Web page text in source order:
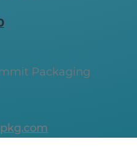
Packaging